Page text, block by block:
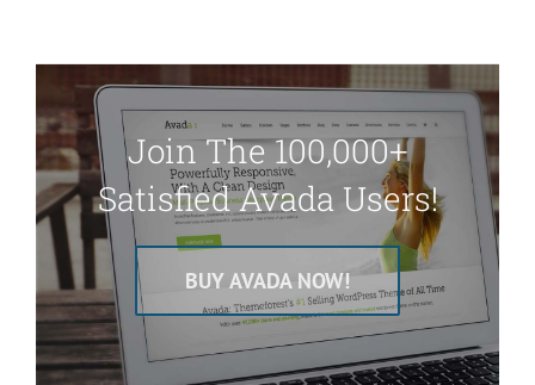
Join The 100,000+
Satisfied Avada Users!
BUY AVADA NOW!